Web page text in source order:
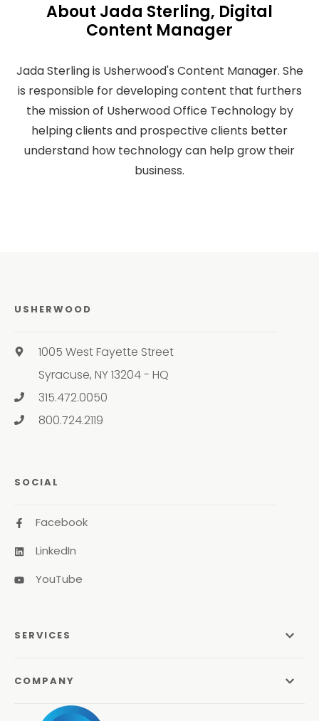
About Jada Sterling, Digital
Content Manager
Jada Sterling is Usherwood's Content Manager. She
is responsible for developing content that furthers
the mission of Usherwood Office Technology by
helping clients and prospective clients better
understand how technology can help grow their
business.
USHERWOOD
1005 West Fayette Street
Syracuse, NY 13204 - HQ
315.472.0050
800.724.2119
SOCIAL
Facebook
LinkedIn
YouTube
SERVICES
COMPANY
About Us